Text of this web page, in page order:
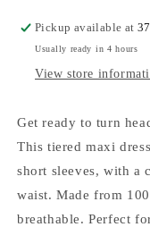
Pickup available at
Usually ready in 4 hours
View store
Get ready to turn
This tiered maxi
short sleeves, with a
waist. Made from
breathable. Perfect